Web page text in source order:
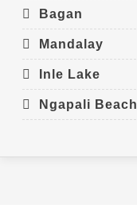
Bagan
Mandalay
Inle Lake
Ngapali Beach